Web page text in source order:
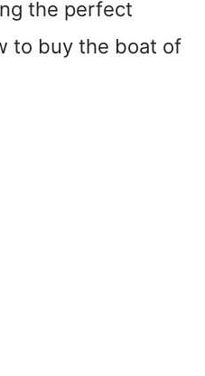
the perfect
to buy the boat of